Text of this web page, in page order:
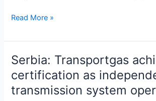
Read More »
Serbia: Transportgas
certification as
transmission system
Serbia:
Transportgas
achieves
certification